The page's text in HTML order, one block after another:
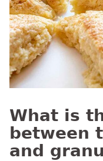
What is
between
and